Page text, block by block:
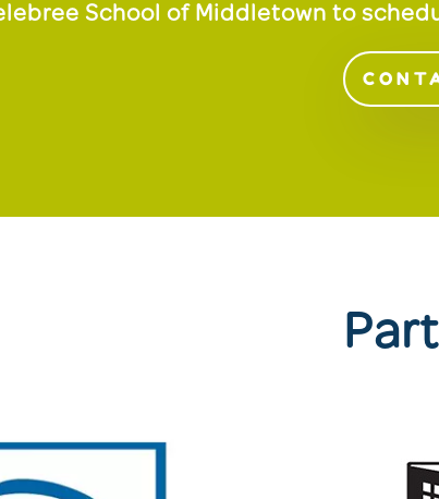
School of Middletown to